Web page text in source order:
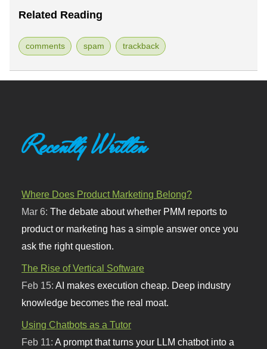
Related Reading
comments spam trackback
Recently Written
Where Does Product Marketing Belong?
Mar 6:The debate about whether PMM reports to
product or marketing has a simple answer once you
ask the right question.
The Rise of Vertical Software
Feb 15:AI makes execution cheap. Deep industry
knowledge becomes the real moat.
Using Chatbots as a Tutor
Feb 11:A prompt that turns your LLM chatbot into a